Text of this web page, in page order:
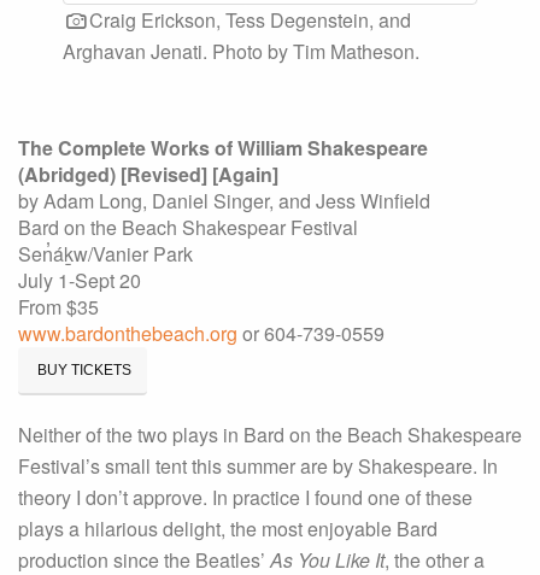
Craig Erickson, Tess Degenstein, and
Arghavan Jenati. Photo by Tim Matheson.
The Complete Works of William Shakespeare
(Abridged) [Revised] [Again]
by Adam Long, Daniel Singer, and Jess Winfield
Bard on the Beach Shakespear Festival
Sen̓áḵw/Vanier Park
July 1-Sept 20
From $35
www.bardonthebeach.org or 604-739-0559
BUY TICKETS
Neither of the two plays in Bard on the Beach Shakespeare
Festival’s small tent this summer are by Shakespeare. In
theory I don’t approve. In practice I found one of these
plays a hilarious delight, the most enjoyable Bard
production since the Beatles’As You Like It, the other a